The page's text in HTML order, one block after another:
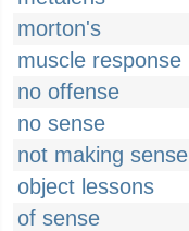
morton's
muscle response
no offense
no sense
not making sense
object lessons
of sense